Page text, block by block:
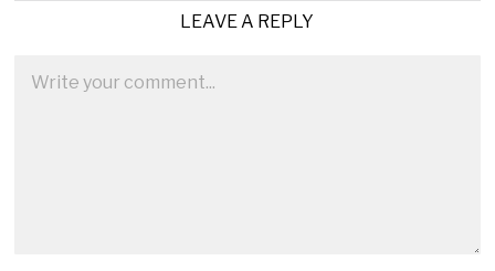
LEAVE A REPLY